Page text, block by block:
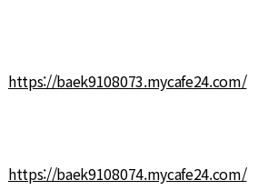
https://baek9108073.mycafe24.com/
https://baek9108074.mycafe24.com/